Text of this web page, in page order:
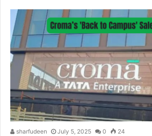
sharfudeen July 5, 2025 0 24